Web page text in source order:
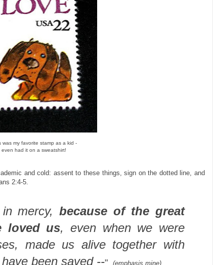
was my favorite stamp as a kid -
even had it on a sweatshirt!
and cold: assent to these things, sign on the dotted line, and
2:4-5.
in mercy,because of the great
loved us, even when we were
made us alive together with
been saved --" (emphasis mine)